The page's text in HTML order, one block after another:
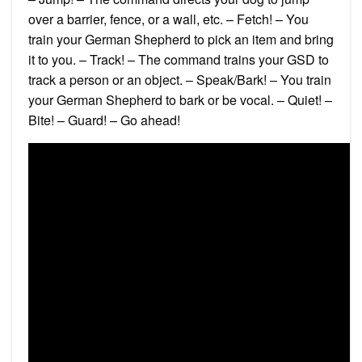
over a barrier, fence, or a wall, etc. – Fetch! – You
train your German Shepherd to pick an item and bring
it to you. – Track! – The command trains your GSD to
track a person or an object. – Speak/Bark! – You train
your German Shepherd to bark or be vocal. – Quiet! –
Bite! – Guard! – Go ahead!